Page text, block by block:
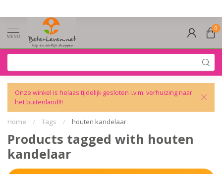
MENU
0
Onze winkel is helaas tijdelijk gesloten i.v.m. verhuizing naar
het buitenland!!!
Home / Tags / houten kandelaar
Products tagged with houten
kandelaar